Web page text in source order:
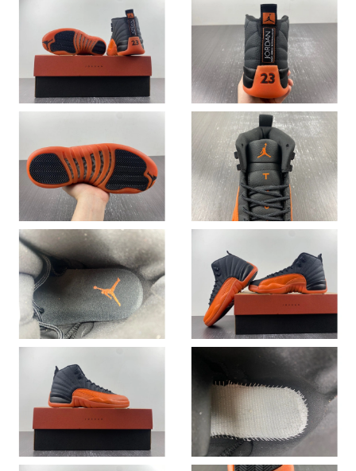
Just Sold: Grace from Washington, D.C. on May 10, 2026 at
Just Sold: Chris from Minneapolis on May 17, 2026 at 5:07 PM.
Just Sold: Kyle from Seattle on Aug 07, 2026 at 4:58 PM.
Just Sold: Vince from Phoenix on Jun 01, 2026 at 1:57 PM.
Just Sold: Liam from Minneapolis on May 29, 2026 at 10:27 PM.
Just Sold: Ethan from Las Vegas on May 19, 2026 at 8:14 PM.
Just Sold: Tina from Denver on Jun 09, 2026 at 2:03 PM.
Just Sold: Lily from San Francisco on Jun 21, 2026 at 10:06 AM.
Just Sold: Kara from Vancouver on May 20, 2026 at 7:38 PM.
Just Sold: Oscar from Denver on Jun 24, 2026 at 1:19 PM.